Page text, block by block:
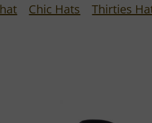
Chic Hats Thirties